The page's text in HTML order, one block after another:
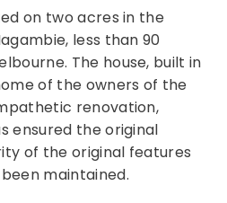
on two acres in the
less than 90
The house, built in
of the owners of the
renovation,
ensured the original
of the original features
maintained.